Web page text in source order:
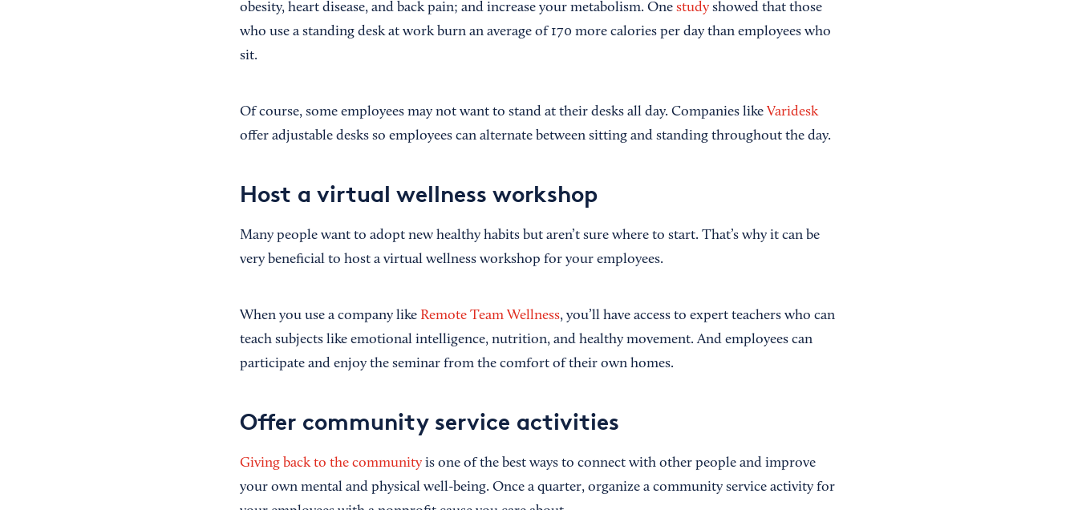
obesity, heart disease, and back pain; and increase your metabolism. One studyshowed that those
who use a standing desk at work burn an average of 170 more calories per day than employees who
sit.
Of course, some employees may not want to stand at their desks all day. Companies like Varidesk
offer adjustable desks so employees can alternate between sitting and standing throughout the day.
Host a virtual wellness workshop
Many people want to adopt new healthy habits but aren’t sure where to start. That’s why it can be
very beneficial to host a virtual wellness workshop for your employees.
When you use a company like Remote Team Wellness, you’ll have access to expert teachers who can
teach subjects like emotional intelligence, nutrition, and healthy movement. And employees can
participate and enjoy the seminar from the comfort of their own homes.
Offer community service activities
Giving back to the communityis one of the best ways to connect with other people and improve
your own mental and physical well-being. Once a quarter, organize a community service activity for